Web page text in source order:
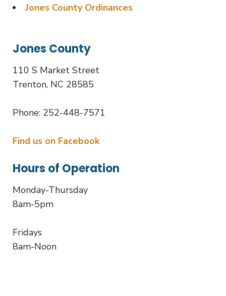
Jones County Ordinances
Jones County
110 S Market Street
Trenton, NC 28585
Phone: 252-448-7571
Find us on Facebook
Hours of Operation
Monday-Thursday
8am-5pm
Fridays
8am-Noon